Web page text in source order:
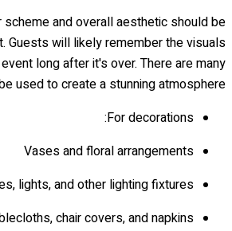
scheme and overall aesthetic should be
Guests will likely remember the visuals
long after it's over. There are many
used to create a stunning atmosphere:
For decorations:
Vases and floral arrangements
lights, and other lighting fixtures
chair covers, and napkins